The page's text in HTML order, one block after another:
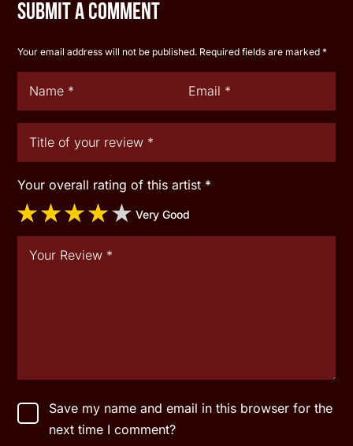
Submit a Comment
Your email address will not be published. Required fields are marked*
Save my name and email in this browser for the
next time I comment?
Your overall rating of this artist *
Very Good